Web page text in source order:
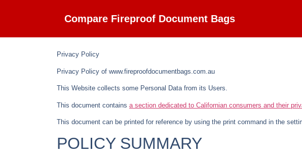
Compare Fireproof Document Bags
Privacy Policy
Privacy Policy of www.fireproofdocumentbags.com.au
This Website collects some Personal Data from its Users.
This document contains a section dedicated to Californian consumers and their
This document can be printed for reference by using the print command in the
POLICY SUMMARY